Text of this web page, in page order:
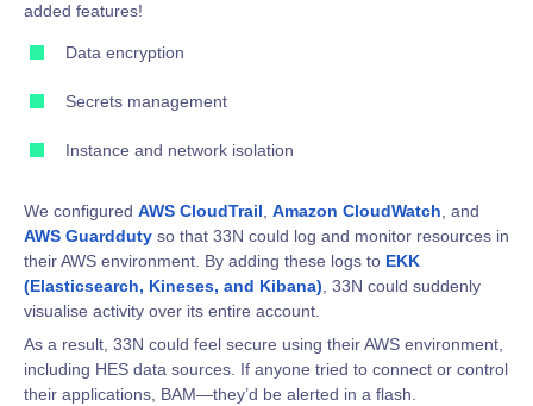
added features!
Data encryption
Secrets management
Instance and network isolation
We configured AWS CloudTrail Amazon CloudWatch , and
AWS Guardduty so that 33N could log and monitor resources in
their AWS environment. By adding these logs to EKK
(Elasticsearch, Kineses, and Kibana) , 33N could suddenly
visualise activity over its entire account.
As a result, 33N could feel secure using their AWS environment,
including HES data sources. If anyone tried to connect or control
their applications, BAM—they’d be alerted in a flash.